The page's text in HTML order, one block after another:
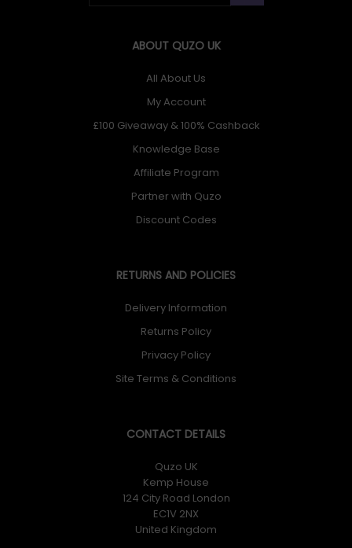
ABOUT QUZO UK
All About Us
My Account
£100 Giveaway & 100% Cashback
Knowledge Base
Affiliate Program
Partner with Quzo
Discount Codes
RETURNS AND POLICIES
Delivery Information
Returns Policy
Privacy Policy
Site Terms & Conditions
CONTACT DETAILS
Quzo UK
Kemp House
124 City Road London
EC1V 2NX
United Kingdom